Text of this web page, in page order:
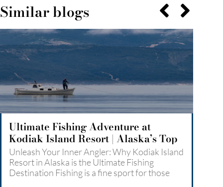
Similar blogs
Ultimate Fishing Adventure at
Kodiak Island Resort | Alaska’s Top
Angler’s Paradise
Unleash Your Inner Angler: Why Kodiak Island
Resort in Alaska is the Ultimate Fishing
Destination Fishing is a fine sport for those